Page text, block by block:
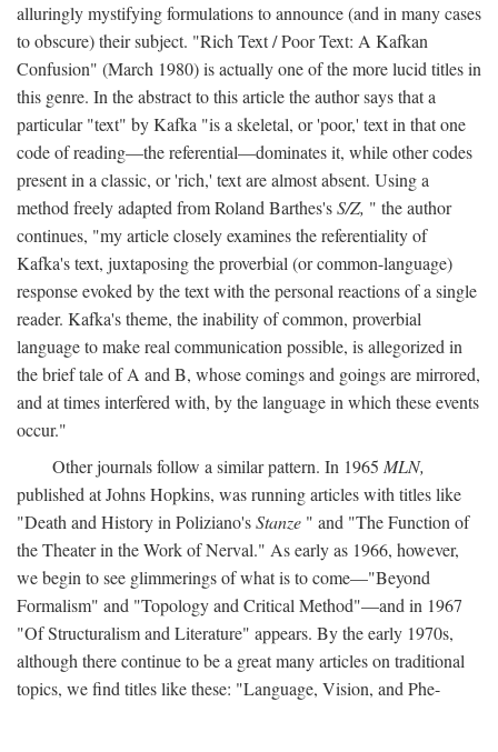
alluringly mystifying formulations to announce (and in many cases
to obscure) their subject. "Rich Text / Poor Text: A Kafkan
Confusion" (March 1980) is actually one of the more lucid titles in
this genre. In the abstract to this article the author says that a
particular "text" by Kafka "is a skeletal, or 'poor,' text in that one
code of reading—the referential—dominates it, while other codes
present in a classic, or 'rich,' text are almost absent. Using a
method freely adapted from Roland Barthes'sS/Z, " the author
continues, "my article closely examines the referentiality of
Kafka's text, juxtaposing the proverbial (or common-language)
response evoked by the text with the personal reactions of a single
reader. Kafka's theme, the inability of common, proverbial
language to make real communication possible, is allegorized in
the brief tale of A and B, whose comings and goings are mirrored,
and at times interfered with, by the language in which these events
occur."
Other journals follow a similar pattern. In 1965 MLN,
published at Johns Hopkins, was running articles with titles like
"Death and History in Poliziano'sStanze " and "The Function of
the Theater in the Work of Nerval." As early as 1966, however,
we begin to see glimmerings of what is to come—"Beyond
Formalism" and "Topology and Critical Method"—and in 1967
"Of Structuralism and Literature" appears. By the early 1970s,
although there continue to be a great many articles on traditional
topics, we find titles like these: "Language, Vision, and Phe-